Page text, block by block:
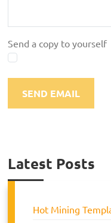
Send a copy to yourself
SEND EMAIL
Latest Posts
Hot Mining